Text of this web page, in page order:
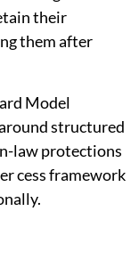
their
them after
Model
structured
law protections
cess framework